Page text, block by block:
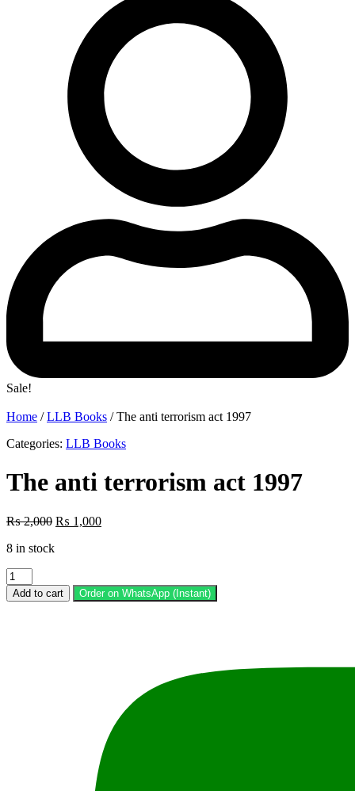
Sale!
Home /LLB Books / The anti terrorism act 1997
Categories: LLB Books
The anti terrorism act 1997
₨2,000 Original
₨ 1,000Current
8 in stock
The
anti
terrorism
Add to cart Order on WhatsApp (Instant)